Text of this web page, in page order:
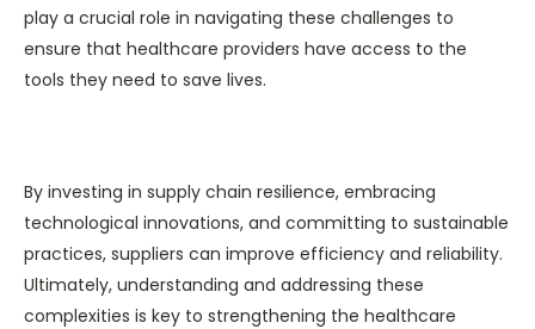
play a crucial role in navigating these challenges to
ensure that healthcare providers have access to the
tools they need to save lives.
By investing in supply chain resilience, embracing
technological innovations, and committing to sustainable
practices, suppliers can improve efficiency and reliability.
Ultimately, understanding and addressing these
complexities is key to strengthening the healthcare